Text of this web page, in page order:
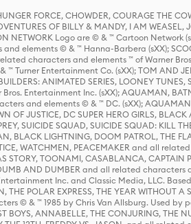
FORCE, CHOWDER, COURAGE THE
OF BILLY & MANDY, I AM WEASEL,
NETWORK Logo are © & ™ Cartoon Network
and elements © & ™ Hanna-Barbera (sXX);
characters and elements ™ of Warner
Turner Entertainment Co. (sXX); TOM AND
ANIMATED SERIES, LOONEY TUNES,
Entertainment Inc. (sXX); AQUAMAN,
and elements © & ™ DC. (sXX);
OF JUSTICE, DC SUPER HERO GIRLS, BLACK
SUICIDE SQUAD, SUICIDE SQUAD: KILL
BLACK LIGHTNING, DOOM PATROL, THE
WATCHMEN, PEACEMAKER and all
TOONAMI, CASABLANCA, CAPTAIN
AND DUMBER and all related
Inc. and Classic Media, LLC.
POLAR EXPRESS, THE YEAR WITHOUT A
© & ™ 1985 by Chris Van Allsburg. Used by
BOYS, ANNABELLE, THE CONJURING, THE